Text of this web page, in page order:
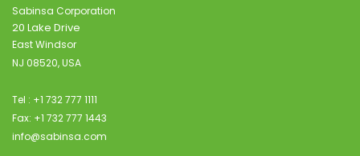
Sabinsa Corporation
20 Lake Drive
East Windsor
NJ 08520, USA
Tel : +1 732 777 1111
Fax: +1 732 777 1443
info@sabinsa.com